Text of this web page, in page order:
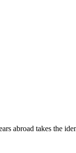
abroad takes the